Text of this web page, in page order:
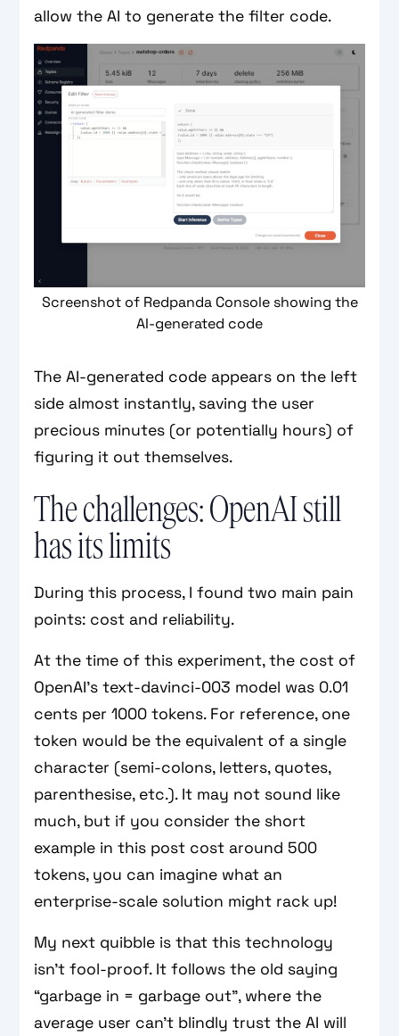
allow the AI to generate the filter code.
Screenshot of Redpanda Console showing the
AI-generated code
The AI-generated code appears on the left
side almost instantly, saving the user
precious minutes (or potentially hours) of
figuring it out themselves.
The challenges: OpenAI still
has its limits
During this process, I found two main pain
points: cost and reliability.
At the time of this experiment, the cost of
OpenAI’s text-davinci-003 model was 0.01
cents per 1000 tokens. For reference, one
token would be the equivalent of a single
character (semi-colons, letters, quotes,
parenthesise, etc.). It may not sound like
much, but if you consider the short
example in this post cost around 500
tokens, you can imagine what an
enterprise-scale solution might rack up!
My next quibble is that this technology
isn’t fool-proof. It follows the old saying
“garbage in = garbage out”, where the
average user can’t blindly trust the AI will